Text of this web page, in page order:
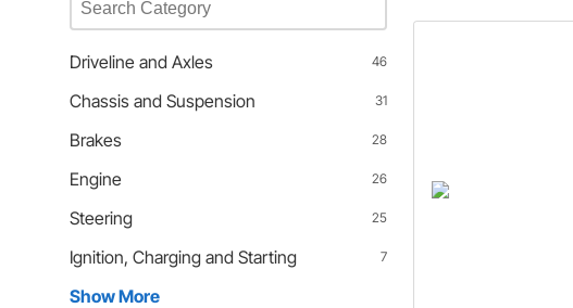
Driveline and Axles 46
Chassis and Suspension 31
Brakes 28
Engine 26
Steering 25
Ignition, Charging and Starting 7
Show More